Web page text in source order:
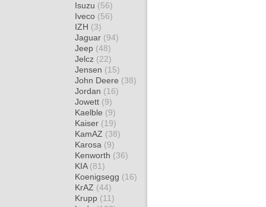
Isuzu (56)
Iveco (56)
IZH (3)
Jaguar (94)
Jeep (48)
Jelcz (22)
Jensen (15)
John Deere (38)
Jordan (16)
Jowett (9)
Kaelble (9)
Kaiser (19)
KamAZ (38)
Karosa (9)
Kenworth (36)
KIA (81)
Koenigsegg (16)
KrAZ (44)
Krupp (11)